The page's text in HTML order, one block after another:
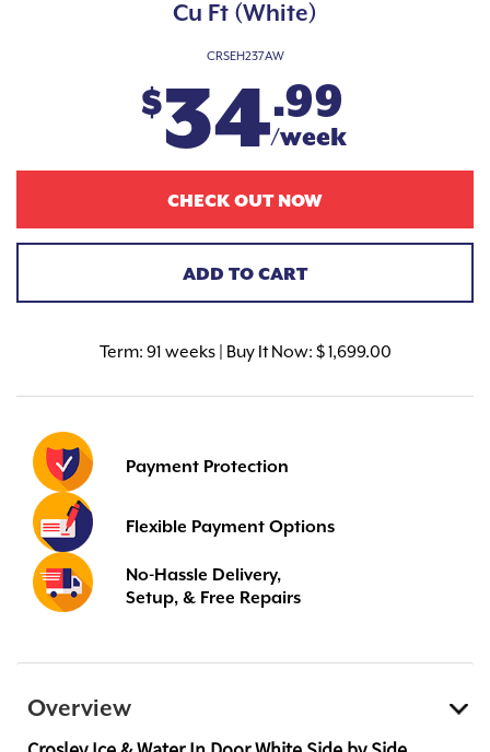
Cu Ft (White)
CRSEH237AW
$34.99
/week
CHECK OUT NOW
ADD TO CART
Term: 91 weeks | Buy It Now: $ 1,699.00
Payment Protection
Flexible Payment Options
No-Hassle Delivery,
Setup, & Free Repairs
Overview